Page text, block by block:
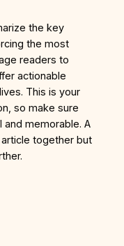
the key
the most
readers to
actionable
This is your
so make sure
memorable. A
together but